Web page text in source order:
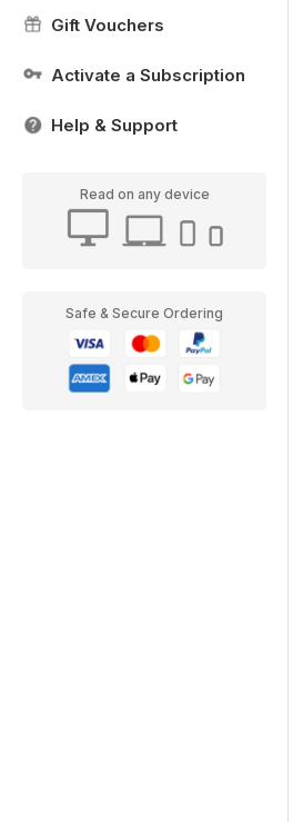
Gift Vouchers
Activate a Subscription
Help & Support
Read on any device
Safe & Secure Ordering